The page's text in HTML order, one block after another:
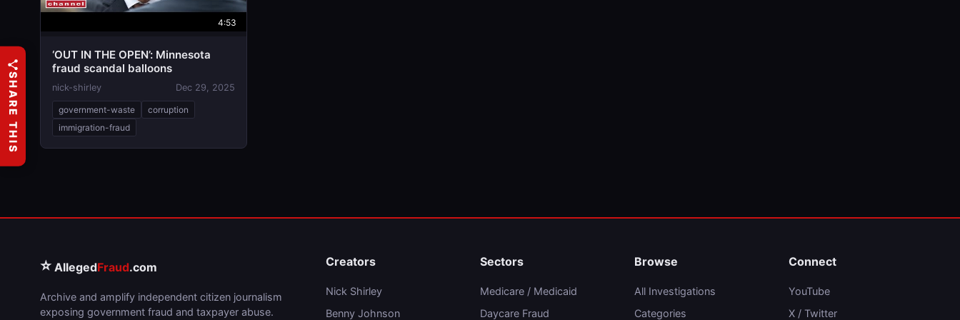
4:53
‘OUT IN THE OPEN’: Minnesota
fraud scandal balloons
nick-shirley Dec 29, 2025
government-waste
corruption
immigration-fraud
⭐ AllegedFraud.com
Archive and amplify independent citizen journalism
exposing government fraud and taxpayer abuse.
Creators
Nick Shirley
Benny Johnson
Sectors
Medicare / Medicaid
Daycare Fraud
Browse
All Investigations
Categories
Connect
YouTube
X / Twitter
SHARE THIS